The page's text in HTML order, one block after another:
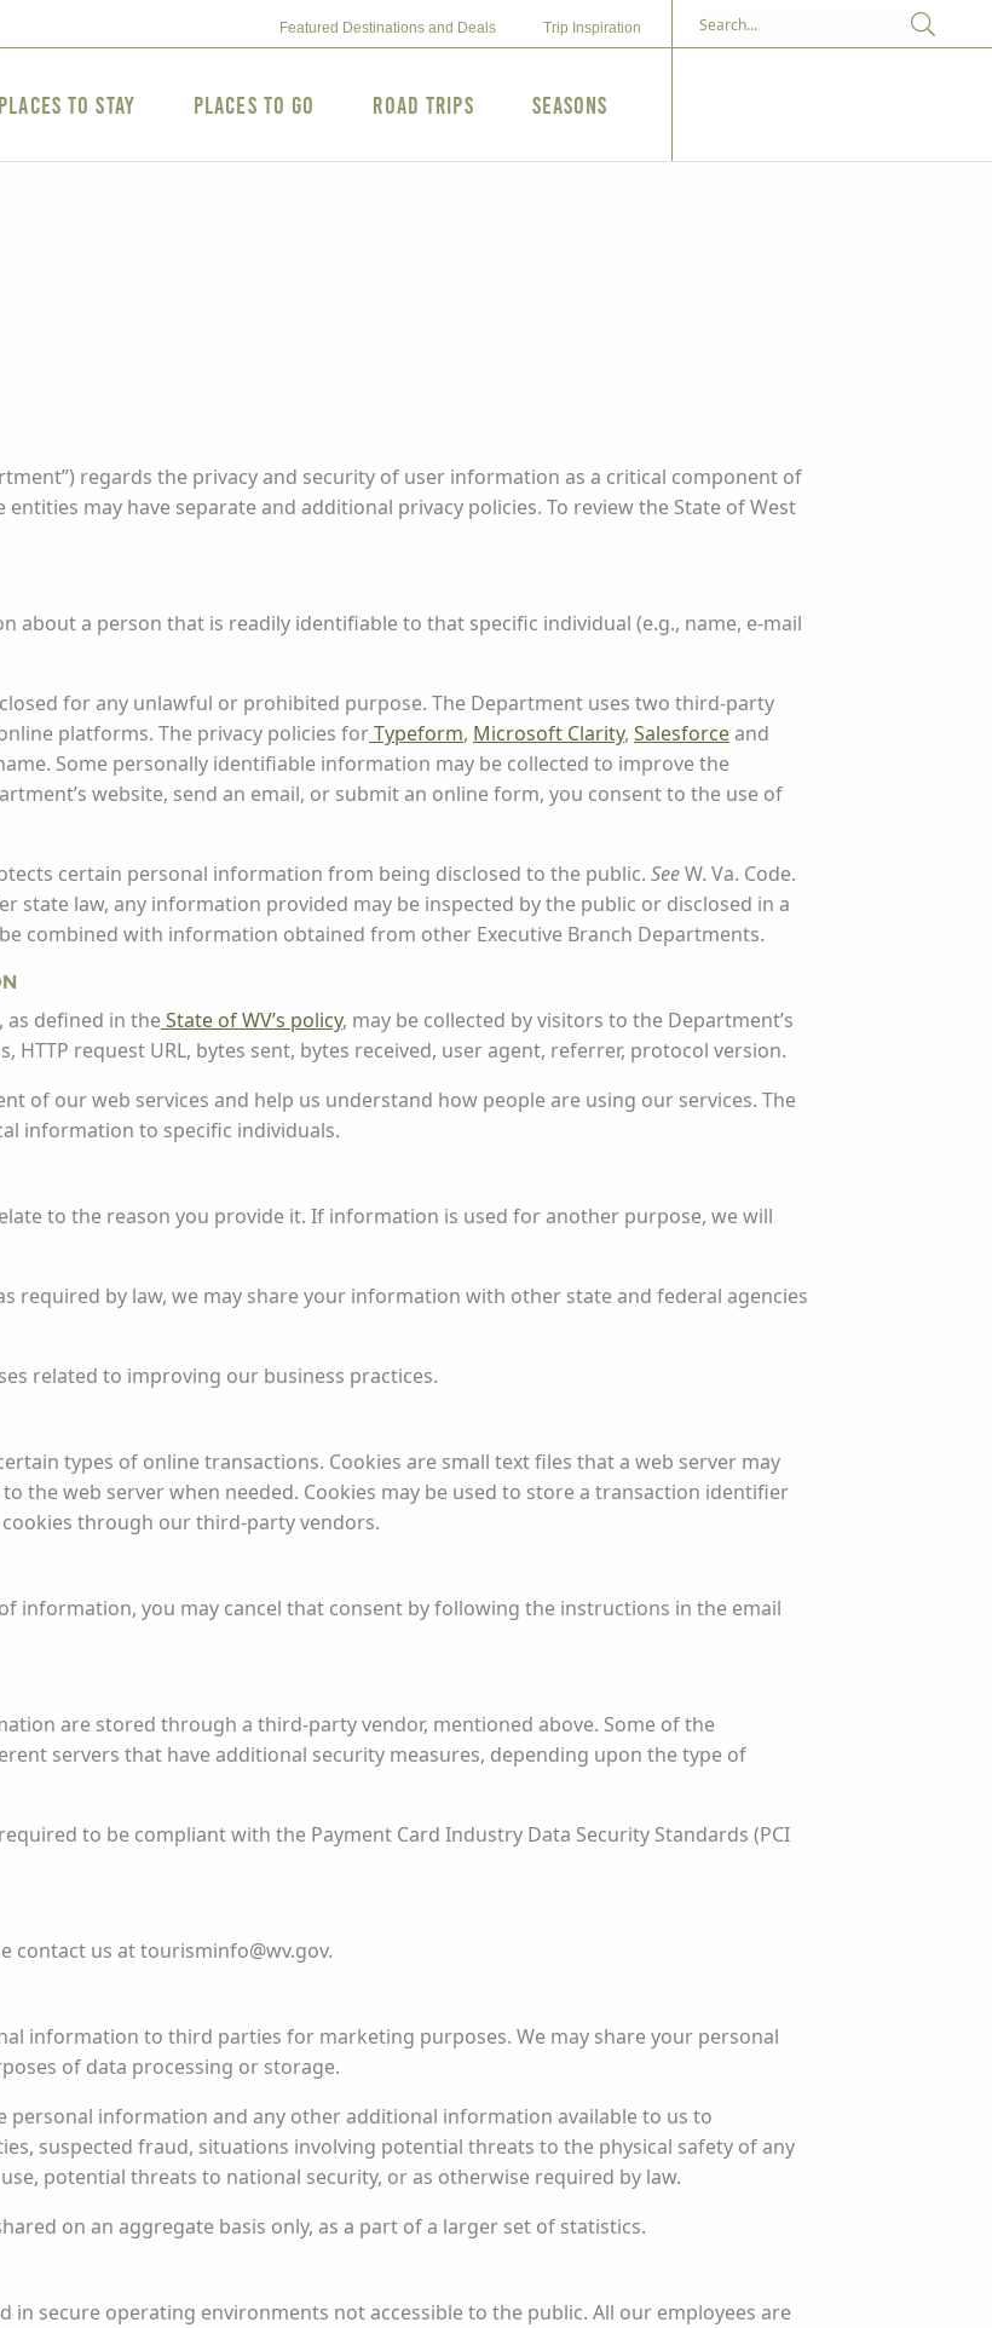
Featured Destinations and Deals Trip Inspiration
Places to Stay Places to Go Road Trips Seasons
regards the privacy and security of user information as a critical component of
may have separate and additional privacy policies. To review the State of West
about a person that is readily identifiable to that specific individual (e.g., name, e-mail
for any unlawful or prohibited purpose. The Department uses two third-party
platforms. The privacy policies forTypeform, Microsoft Clarity, Salesforceand
Some personally identifiable information may be collected to improve the
website, send an email, or submit an online form, you consent to the use of
certain personal information from being disclosed to the public. SeeW. Va. Code.
state law, any information provided may be inspected by the public or disclosed in a
combined with information obtained from other Executive Branch Departments.
defined in theState of WV’s policy, may be collected by visitors to the Department’s
HTTP request URL, bytes sent, bytes received, user agent, referrer, protocol version.
of our web services and help us understand how people are using our services. The
information to specific individuals.
to the reason you provide it. If information is used for another purpose, we will
required by law, we may share your information with other state and federal agencies
related to improving our business practices.
types of online transactions. Cookies are small text files that a web server may
the web server when needed. Cookies may be used to store a transaction identifier
through our third-party vendors.
information, you may cancel that consent by following the instructions in the email
are stored through a third-party vendor, mentioned above. Some of the
servers that have additional security measures, depending upon the type of
to be compliant with the Payment Card Industry Data Security Standards (PCI
contact us at tourisminfo@wv.gov.
information to third parties for marketing purposes. We may share your personal
of data processing or storage.
personal information and any other additional information available to us to
suspected fraud, situations involving potential threats to the physical safety of any
potential threats to national security, or as otherwise required by law.
on an aggregate basis only, as a part of a larger set of statistics.
secure operating environments not accessible to the public. All our employees are